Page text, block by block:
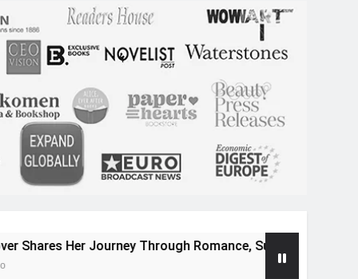
Journey Through Romance, Suspense, and Magical Worlds